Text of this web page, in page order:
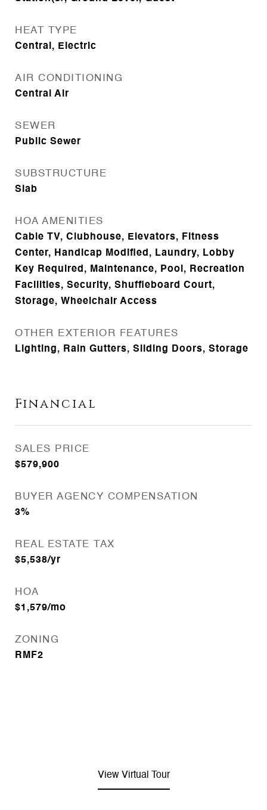
HEAT TYPE
Central, Electric
AIR CONDITIONING
Central Air
SEWER
Public Sewer
SUBSTRUCTURE
Slab
HOA AMENITIES
Cable TV, Clubhouse, Elevators, Fitness
Center, Handicap Modified, Laundry, Lobby
Key Required, Maintenance, Pool, Recreation
Facilities, Security, Shuffleboard Court,
Storage, Wheelchair Access
OTHER EXTERIOR FEATURES
Lighting, Rain Gutters, Sliding Doors, Storage
Financial
SALES PRICE
$579,900
BUYER AGENCY COMPENSATION
3%
REAL ESTATE TAX
$5,538/yr
HOA
$1,579/mo
ZONING
RMF2
View Virtual Tour